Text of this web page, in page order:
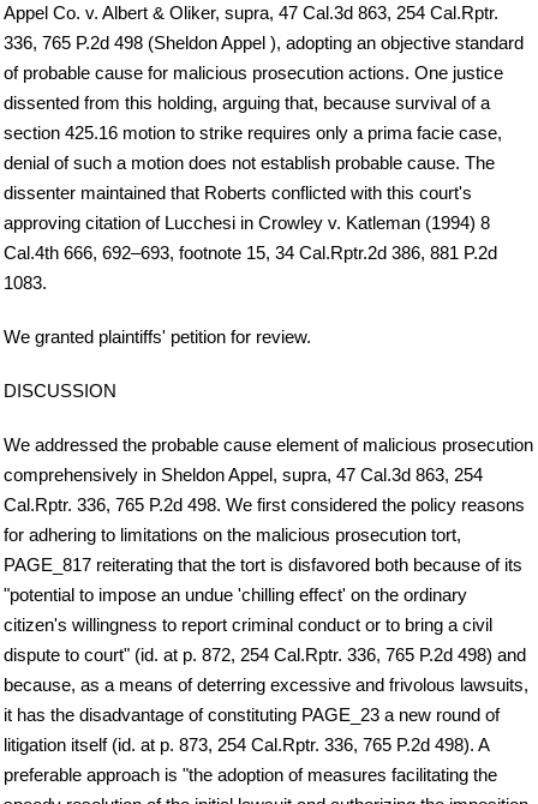
Appel Co. v. Albert & Oliker, supra, 47 Cal.3d 863, 254 Cal.Rptr.
336, 765 P.2d 498 (Sheldon Appel ), adopting an objective standard
of probable cause for malicious prosecution actions. One justice
dissented from this holding, arguing that, because survival of a
section 425.16 motion to strike requires only a prima facie case,
denial of such a motion does not establish probable cause. The
dissenter maintained that Roberts conflicted with this court's
approving citation of Lucchesi in Crowley v. Katleman (1994) 8
Cal.4th 666, 692–693, footnote 15, 34 Cal.Rptr.2d 386, 881 P.2d
1083.
We granted plaintiffs' petition for review.
DISCUSSION
We addressed the probable cause element of malicious prosecution
comprehensively in Sheldon Appel, supra, 47 Cal.3d 863, 254
Cal.Rptr. 336, 765 P.2d 498. We first considered the policy reasons
for adhering to limitations on the malicious prosecution tort,
PAGE_817 reiterating that the tort is disfavored both because of its
"potential to impose an undue 'chilling effect' on the ordinary
citizen's willingness to report criminal conduct or to bring a civil
dispute to court" (id. at p. 872, 254 Cal.Rptr. 336, 765 P.2d 498) and
because, as a means of deterring excessive and frivolous lawsuits,
it has the disadvantage of constituting PAGE_23 a new round of
litigation itself (id. at p. 873, 254 Cal.Rptr. 336, 765 P.2d 498). A
preferable approach is "the adoption of measures facilitating the